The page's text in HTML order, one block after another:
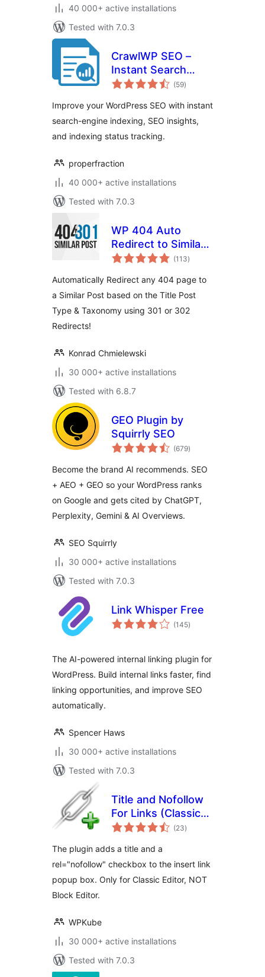
40 000+ active installations
Tested with 7.0.3
CrawlWP SEO –
Instant Search
Engine Indexing &
Monitor
(59total
ratings
)
Improve your WordPress SEO with instant
search-engine indexing, SEO insights,
and indexing status tracking.
properfraction
40 000+ active installations
Tested with 7.0.3
WP 404 Auto
Redirect to Similar
Post
(113total
ratings
)
Automatically Redirect any 404 page to
a Similar Post based on the Title Post
Type & Taxonomy using 301 or 302
Redirects!
Konrad Chmielewski
30 000+ active installations
Tested with 6.8.7
GEO Plugin by
Squirrly SEO
(679total
ratings
)
Become the brand AI recommends. SEO
+ AEO + GEO so your WordPress ranks
on Google and gets cited by ChatGPT,
Perplexity, Gemini & AI Overviews.
SEO Squirrly
30 000+ active installations
Tested with 7.0.3
Link Whisper Free
(145total
ratings
)
The AI-powered internal linking plugin for
WordPress. Build internal links faster, find
linking opportunities, and improve SEO
automatically.
Spencer Haws
30 000+ active installations
Tested with 7.0.3
Title and Nofollow
For Links (Classic
Editor)
(23total
ratings
)
The plugin adds a title and a
rel="nofollow" checkbox to the insert link
popup box. Only for Classic Editor, NOT
Block Editor.
WPKube
30 000+ active installations
Tested with 7.0.3